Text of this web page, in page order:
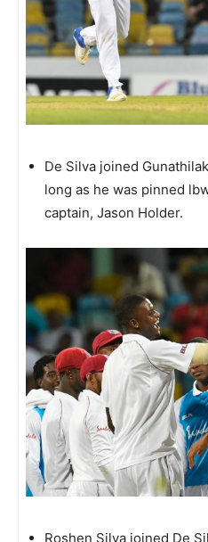
De Silva joined
long as he was pinned
captain, Jason Holder.
Roshen Silva joined De